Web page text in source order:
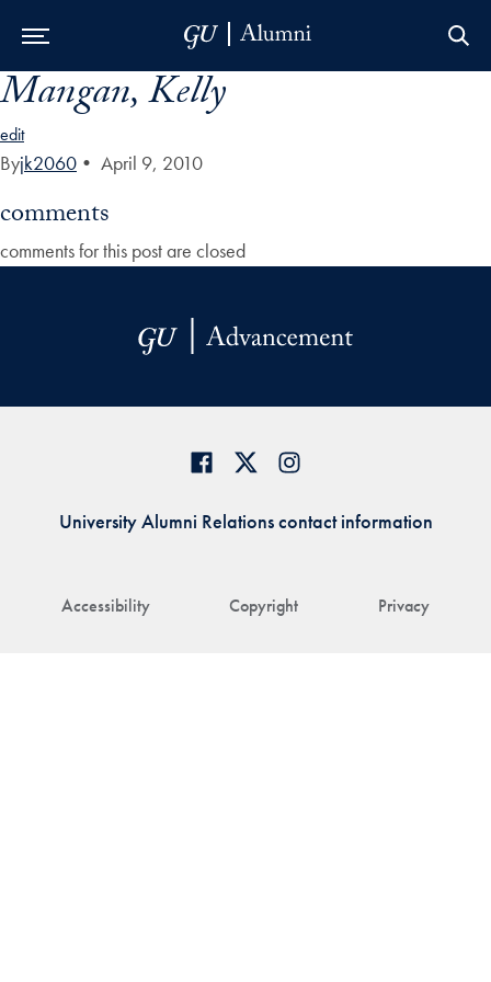
Skip to Main Navigation
Skip to Content
Skip to Footer
Mangan, Kelly
edit
Byjk2060 • April 9, 2010
comments
comments for this post are closed
Accessibility Copyright Privacy
University Alumni Relations contact information